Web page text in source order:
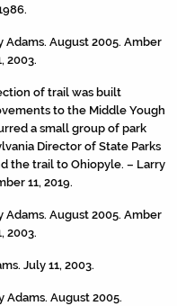
August 2005. Amber
2003.
of trail was built
to the Middle Yough
a small group of park
Director of State Parks
the trail to Ohiopyle. – Larry
11, 2019.
August 2005. Amber
2003.
July 11, 2003.
August 2005.